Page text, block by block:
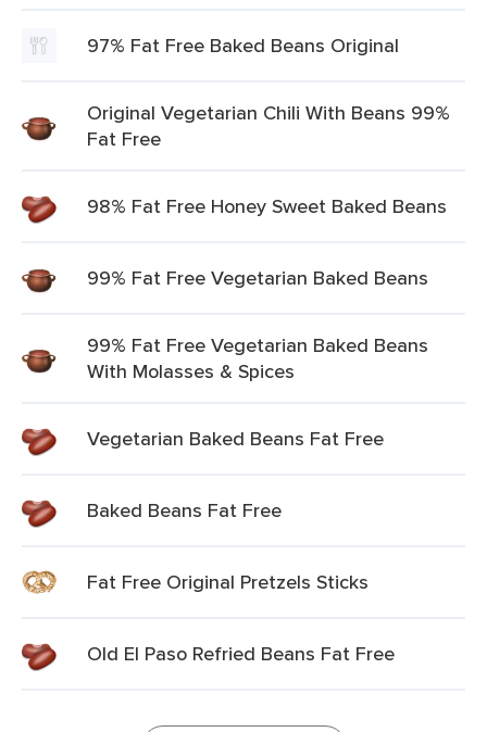
97% Fat Free Baked Beans Original
Original Vegetarian Chili With Beans 99%
Fat Free
98% Fat Free Honey Sweet Baked Beans
99% Fat Free Vegetarian Baked Beans
99% Fat Free Vegetarian Baked Beans
With Molasses & Spices
Vegetarian Baked Beans Fat Free
Baked Beans Fat Free
Fat Free Original Pretzels Sticks
Old El Paso Refried Beans Fat Free